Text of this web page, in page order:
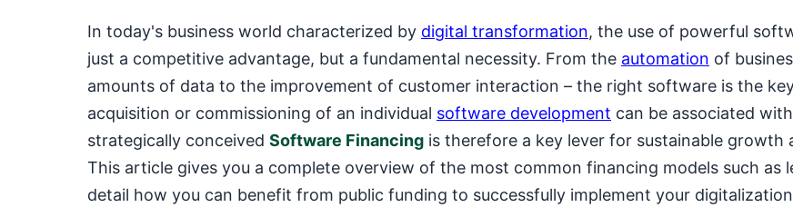
In today's business world characterized by digital transformation, the use of powerful
just a competitive advantage, but a fundamental necessity. From the automation of
amounts of data to the improvement of customer interaction – the right software is the
acquisition or commissioning of an individual software development can be associated
strategically conceived Software Financing is therefore a key lever for sustainable
This article gives you a complete overview of the most common financing models such as
detail how you can benefit from public funding to successfully implement your